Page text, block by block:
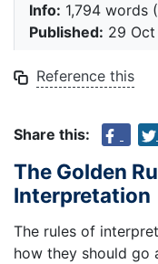
Info: 1,794 words
Published: 29
Reference this
Share this:
The Golden
Interpretation
The rules of
how they should go